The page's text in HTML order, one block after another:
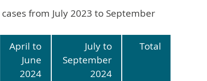
from July 2023 to September
April to
June
2024
July to
September
2024
Total